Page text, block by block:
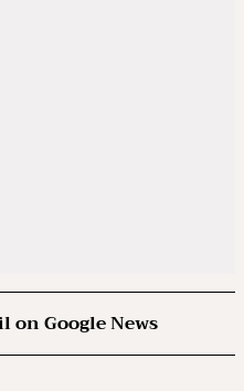
on Google News